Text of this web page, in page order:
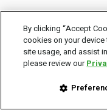
By clicking “Accept
cookies on your
site usage, and assist
please review our